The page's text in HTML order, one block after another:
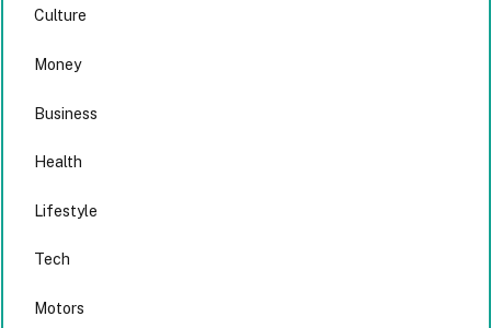
Culture
Money
Business
Health
Lifestyle
Tech
Motors